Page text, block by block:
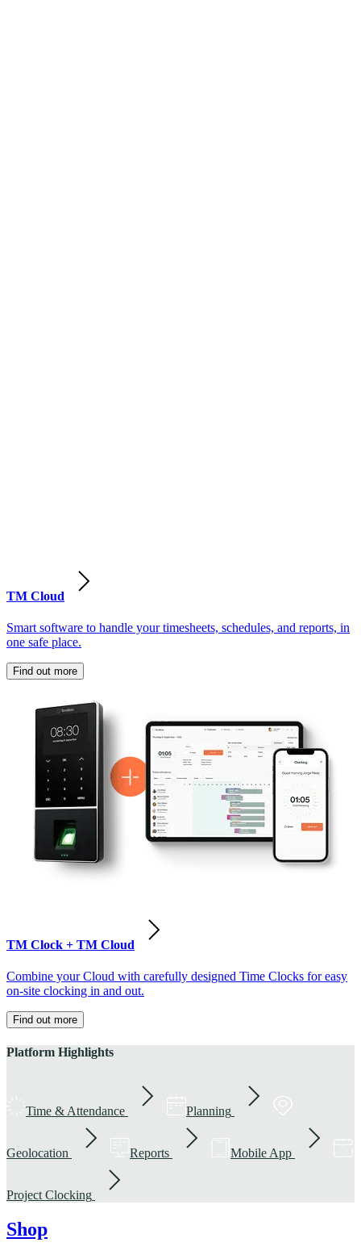
TM Cloud
Smart software to handle your timesheets, schedules, and reports, in
one safe place.
Find out more
TM Clock + TM Cloud
Combine your Cloud with carefully designed Time Clocks for easy
on-site clocking in and out.
Find out more
Platform Highlights
Time & Attendance Planning
Geolocation Reports Mobile App
Project Clocking
Shop